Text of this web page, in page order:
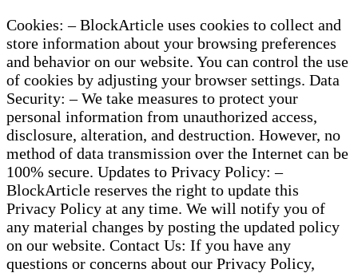
Cookies: – BlockArticle uses cookies to collect and
store information about your browsing preferences
and behavior on our website. You can control the use
of cookies by adjusting your browser settings. Data
Security: – We take measures to protect your
personal information from unauthorized access,
disclosure, alteration, and destruction. However, no
method of data transmission over the Internet can be
100% secure. Updates to Privacy Policy: –
BlockArticle reserves the right to update this
Privacy Policy at any time. We will notify you of
any material changes by posting the updated policy
on our website. Contact Us: If you have any
questions or concerns about our Privacy Policy,